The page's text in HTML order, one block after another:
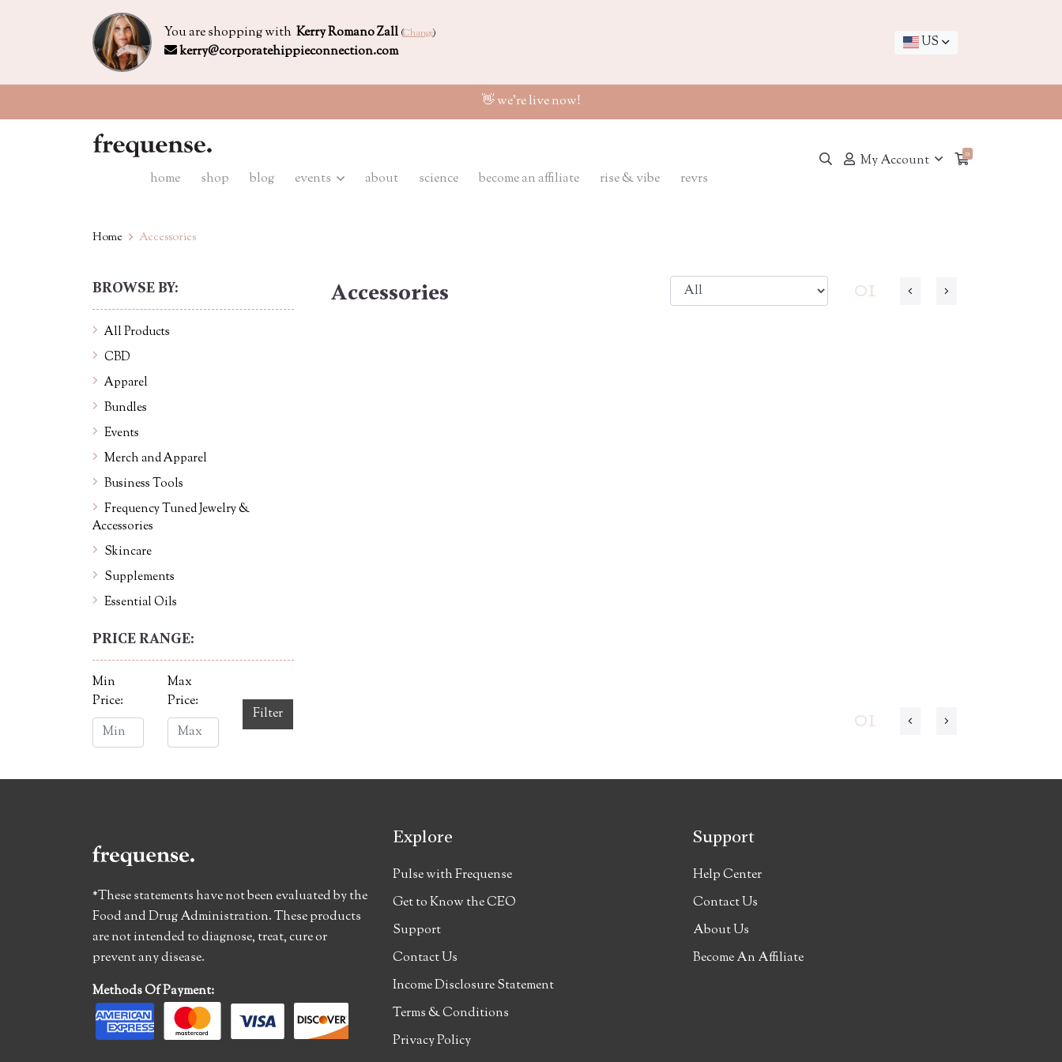
You are shopping with Kerry Romano Zall (Change)
kerry@corporatehippieconnection.com
US
👋 we're live now!
home shop blog events about science become an affiliate rise & vibe revrs
My Account 0
Home Accessories
BROWSE BY:
All Products
CBD
Apparel
Bundles
Events
Merch and Apparel
Business Tools
Frequency Tuned Jewelry &
Accessories
Skincare
Supplements
Essential Oils
PRICE RANGE:
Min
Price:
Max
Price:
Filter
Accessories 01
01
*These statements have not been evaluated by the
Food and Drug Administration. These products
are not intended to diagnose, treat, cure or
prevent any disease.
Methods Of Payment:
Explore
Pulse with Frequense
Get to Know the CEO
Support
Contact Us
Income Disclosure Statement
Terms & Conditions
Privacy Policy
Support
Help Center
Contact Us
About Us
Become An Affiliate